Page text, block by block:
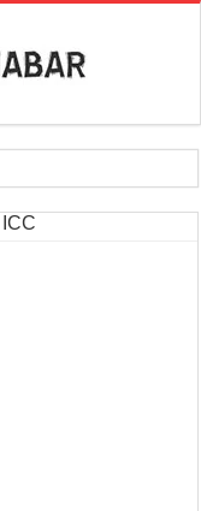
Posts — Last